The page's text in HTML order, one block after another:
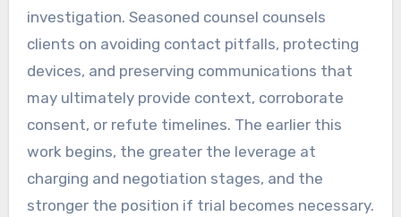
investigation. Seasoned counsel counsels
clients on avoiding contact pitfalls, protecting
devices, and preserving communications that
may ultimately provide context, corroborate
consent, or refute timelines. The earlier this
work begins, the greater the leverage at
charging and negotiation stages, and the
stronger the position if trial becomes necessary.